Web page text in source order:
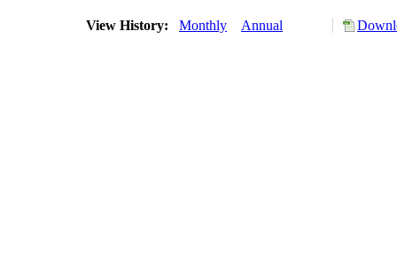
View History: Monthly Annual